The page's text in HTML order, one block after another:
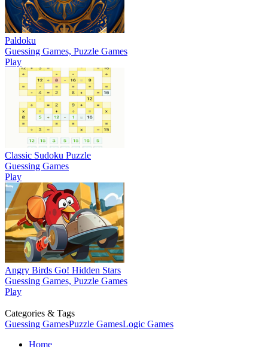
Paldoku
Guessing Games, Puzzle Games
Play
Classic Sudoku Puzzle
Guessing Games
Play
Angry Birds Go! Hidden Stars
Guessing Games, Puzzle Games
Play
Categories & Tags
Guessing GamesPuzzle GamesLogic Games
Home